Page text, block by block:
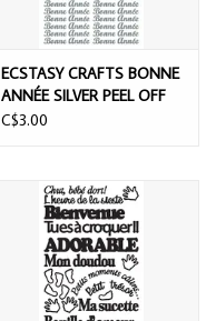
ECSTASY CRAFTS BONNE
ANNÉE SILVER PEEL OFF
STICKERS
C$3.00